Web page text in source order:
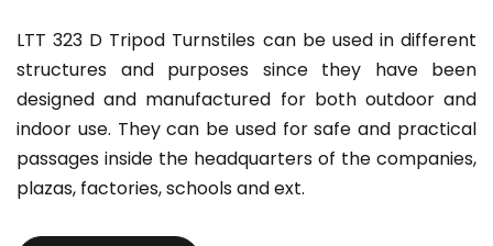
LTT 323 D Tripod Turnstiles can be used in different
structures and purposes since they have been
designed and manufactured for both outdoor and
indoor use. They can be used for safe and practical
passages inside the headquarters of the companies,
plazas, factories, schools and ext.